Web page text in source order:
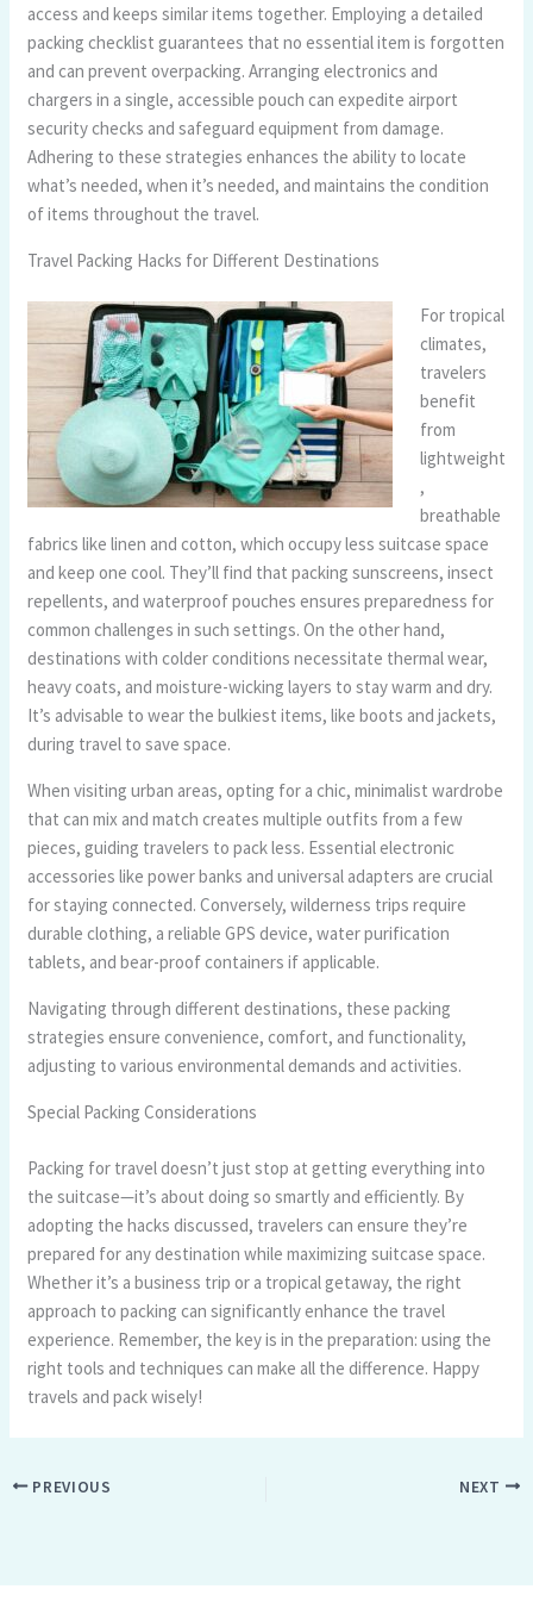
access and keeps similar items together. Employing a detailed
packing checklist guarantees that no essential item is forgotten
and can prevent overpacking. Arranging electronics and
chargers in a single, accessible pouch can expedite airport
security checks and safeguard equipment from damage.
Adhering to these strategies enhances the ability to locate
what’s needed, when it’s needed, and maintains the condition
of items throughout the travel.
Travel Packing Hacks for Different Destinations
For tropical
climates,
travelers
benefit
from
lightweight
,
breathable
fabrics like linen and cotton, which occupy less suitcase space
and keep one cool. They’ll find that packing sunscreens, insect
repellents, and waterproof pouches ensures preparedness for
common challenges in such settings. On the other hand,
destinations with colder conditions necessitate thermal wear,
heavy coats, and moisture-wicking layers to stay warm and dry.
It’s advisable to wear the bulkiest items, like boots and jackets,
during travel to save space.
When visiting urban areas, opting for a chic, minimalist wardrobe
that can mix and match creates multiple outfits from a few
pieces, guiding travelers to pack less. Essential electronic
accessories like power banks and universal adapters are crucial
for staying connected. Conversely, wilderness trips require
durable clothing, a reliable GPS device, water purification
tablets, and bear-proof containers if applicable.
Navigating through different destinations, these packing
strategies ensure convenience, comfort, and functionality,
adjusting to various environmental demands and activities.
Special Packing Considerations
Packing for travel doesn’t just stop at getting everything into
the suitcase—it’s about doing so smartly and efficiently. By
adopting the hacks discussed, travelers can ensure they’re
prepared for any destination while maximizing suitcase space.
Whether it’s a business trip or a tropical getaway, the right
approach to packing can significantly enhance the travel
experience. Remember, the key is in the preparation: using the
right tools and techniques can make all the difference. Happy
travels and pack wisely!
PREVIOUS NEXT